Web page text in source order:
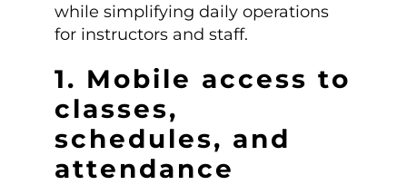
while simplifying daily operations
for instructors and staff.
1. Mobile access to
classes,
schedules, and
attendance